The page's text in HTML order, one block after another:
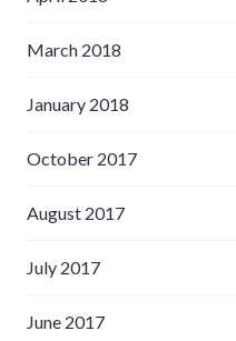
March 2018
January 2018
October 2017
August 2017
July 2017
June 2017